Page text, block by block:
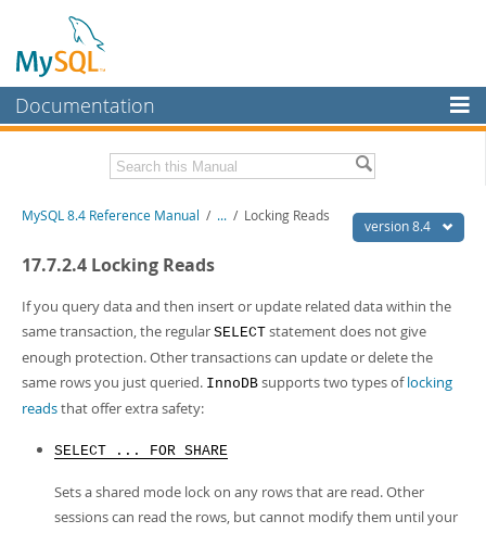
Documentation
MySQL Enterprise
Workbench
InnoDB Cluster
MySQL NDB Cluster
Connectors
More
MySQL.com
Downloads
Developer Zone
Related Documentation
MySQL 8.4 Release Notes
Download this Manual
PDF (A4) - 40.2Mb
Man Pages (TGZ)- 261.9Kb
Man Pages (Zip)- 367.5Kb
Info (Zip) - 4.0Mb
version 8.4
MySQL 8.4 Reference Manual / ... / Locking Reads
17.7.2.4 Locking Reads
If you query data and then insert or update related data within the
same transaction, the regular SELECT statement does not give
enough protection. Other transactions can update or delete the
same rows you just queried. InnoDB supports two types oflocking
readsthat offer extra safety:
SELECT ... FOR SHARE
Sets a shared mode lock on any rows that are read. Other
sessions can read the rows, but cannot modify them until your